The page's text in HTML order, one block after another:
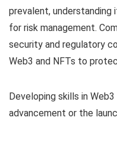
prevalent,
for risk management.
security and regulatory
Web3 and NFTs to
Developing skills in
advancement or the